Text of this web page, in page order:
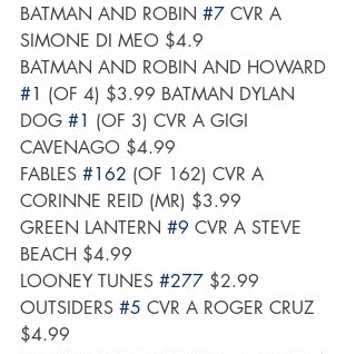
BATMAN AND ROBIN #7 CVR A
SIMONE DI MEO $4.9
BATMAN AND ROBIN AND HOWARD
#1 (OF 4) $3.99 BATMAN DYLAN
DOG #1 (OF 3) CVR A GIGI
CAVENAGO $4.99
FABLES #162 (OF 162) CVR A
CORINNE REID (MR) $3.99
GREEN LANTERN #9 CVR A STEVE
BEACH $4.99
LOONEY TUNES #277 $2.99
OUTSIDERS #5 CVR A ROGER CRUZ
$4.99